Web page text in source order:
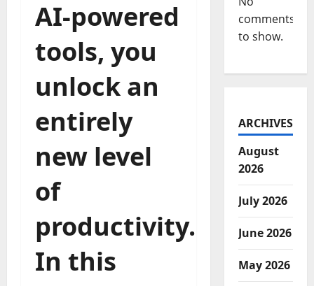
AI-powered
tools, you
unlock an
entirely
new level
of
productivity.
In this
comments
to show.
ARCHIVES
August
2026
July 2026
June 2026
May 2026